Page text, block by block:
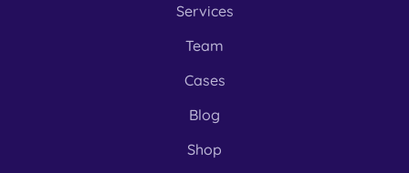
Services
Team
Cases
Blog
Shop